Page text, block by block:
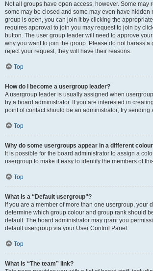
Not all groups have open access, however. Some may
some may be closed and some may even have hidden
group is open, you can join it by clicking the
requires approval to join you may request to join by
button. The user group leader will need to approve
why you want to join the group. Please do not harass a
reject your request; they will have their reasons.
Top
How do I become a usergroup leader?
A usergroup leader is usually assigned when
by a board administrator. If you are interested in
point of contact should be an administrator; try sending
Top
Why do some usergroups appear in a different
It is possible for the board administrator to assign a
usergroup to make it easy to identify the members of
Top
What is a “Default usergroup”?
If you are a member of more than one usergroup, your
determine which group colour and group rank should
default. The board administrator may grant you
default usergroup via your User Control Panel.
Top
What is “The team” link?